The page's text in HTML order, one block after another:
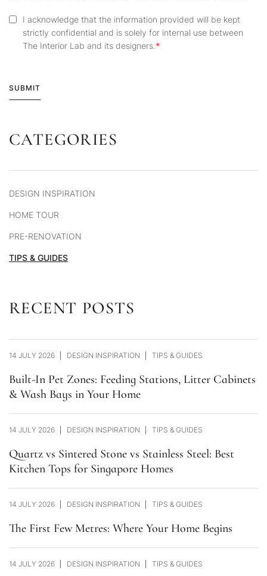
I acknowledge that the information provided will be kept
strictly confidential and is solely for internal use between
The Interior Lab and its designers.
SUBMIT
Alternative:
CATEGORIES
DESIGN INSPIRATION
HOME TOUR
PRE-RENOVATION
TIPS & GUIDES
RECENT POSTS
14 JULY 2026 DESIGN INSPIRATION TIPS & GUIDES
Built-In Pet Zones: Feeding Stations, Litter Cabinets
& Wash Bays in Your Home
14 JULY 2026 DESIGN INSPIRATION TIPS & GUIDES
Quartz vs Sintered Stone vs Stainless Steel: Best
Kitchen Tops for Singapore Homes
14 JULY 2026 DESIGN INSPIRATION TIPS & GUIDES
The First Few Metres: Where Your Home Begins
14 JULY 2026 DESIGN INSPIRATION TIPS & GUIDES